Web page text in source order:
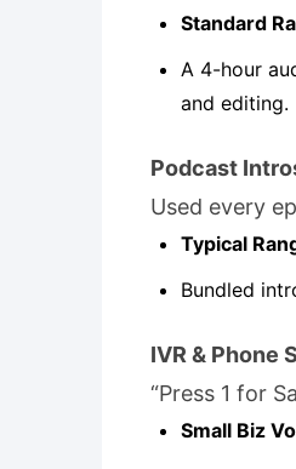
Standard
A 4-hour
and editing.
Podcast
Used every
Typical
Bundled
IVR & Phone
“Press 1 for
Small Biz